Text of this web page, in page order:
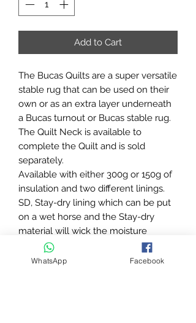
Add to Cart
The Bucas Quilts are a super versatile
stable rug that can be used on their
own or as an extra layer underneath
a Bucas turnout or Bucas stable rug.
The Quilt Neck is available to
complete the Quilt and is sold
separately.
Available with either 300g or 150g of
insulation and two different linings.
SD, Stay-dry lining which can be put
on a wet horse and the Stay-dry
material will wick the moisture
quicker from the horses skin helping
to dry the horse quicker and SF, Silk-
WhatsApp Facebook